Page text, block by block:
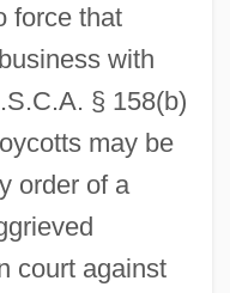
force that
with
§ 158(b)
may be
order of a
court against